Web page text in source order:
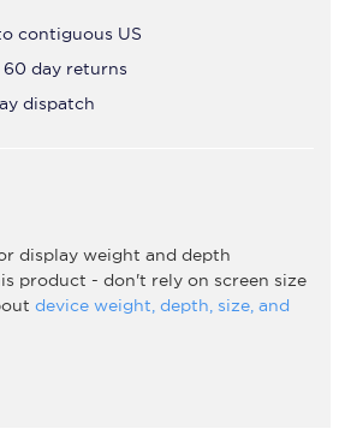
contiguous US
60 day returns
dispatch
display weight and depth
product - don't rely on screen size
device weight, depth, size, and